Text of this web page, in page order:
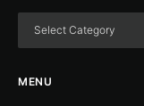
MENU